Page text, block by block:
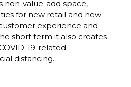
non-value-add space,
for new retail and new
experience and
short term it also creates
19-related
distancing.